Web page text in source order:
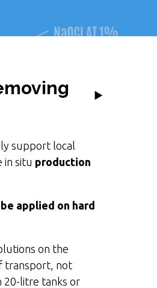
support local
in situ production
applied on hard
on the
transport, not
20-litre tanks or